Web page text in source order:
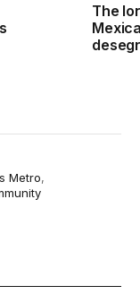
The
Metro,